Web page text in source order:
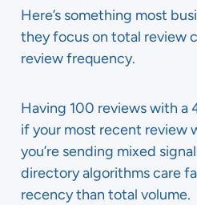
Here’s something most
they focus on total review
review frequency.
Having 100 reviews with a
if your most recent review
you’re sending mixed
directory algorithms care
recency than total volume.